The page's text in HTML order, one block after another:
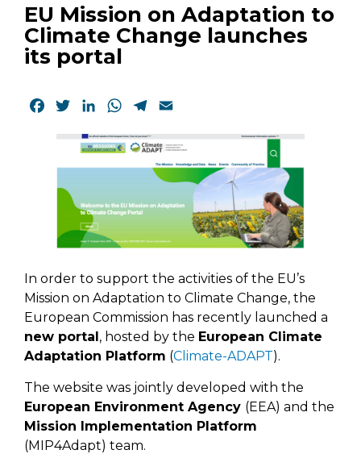
EU Mission on Adaptation to
Climate Change launches
its portal
Facebook
TwitterLinkedInWhatsApp
Telegram
In order to support the activities of the EU’s
Mission on Adaptation to Climate Change, the
European Commission has recently launched a
new portal , hosted by the European Climate
Adaptation Platform (Climate-ADAPT).
The website was jointly developed with the
European Environment Agency (EEA) and the
Mission Implementation Platform
(MIP4Adapt) team.